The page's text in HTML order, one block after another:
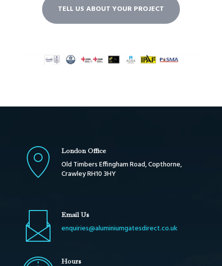
TELL US ABOUT YOUR PROJECT
London Office
Old Timbers Effingham Road, Copthorne,
Crawley RH10 3HY
Email Us
enquiries@aluminiumgatesdirect.co.uk
Hours